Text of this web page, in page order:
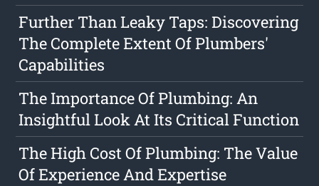
Further Than Leaky Taps: Discovering
The Complete Extent Of Plumbers'
Capabilities
The Importance Of Plumbing: An
Insightful Look At Its Critical Function
The High Cost Of Plumbing: The Value
Of Experience And Expertise